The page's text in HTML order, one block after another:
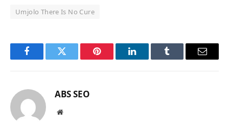
Umjolo There Is No Cure
FacebookTwitter Pinterest LinkedInTumblr Email
ABS SEO
Website